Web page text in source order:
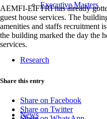
Executive Masters
Research
News
AEMFI-EIFTRI has already
guest house services. The
amenities and staffs recruitment
the building marked the day the
services.
Share this entry
Share on Facebook
Share on Twitter